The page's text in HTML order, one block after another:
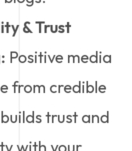
& Trust
Positive media
from credible
trust and
with your